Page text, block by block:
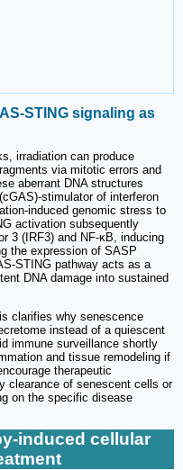
STING signaling as
irradiation can produce
via mitotic errors and
aberrant DNA structures
stimulator of interferon
induced genomic stress to
activation subsequently
3 (IRF3) and NF-κB, inducing
the expression of SASP
STING pathway acts as a
DNA damage into sustained
clarifies why senescence
instead of a quiescent
immune surveillance shortly
and tissue remodeling if
therapeutic
clearance of senescent cells or
on the specific disease
induced cellular